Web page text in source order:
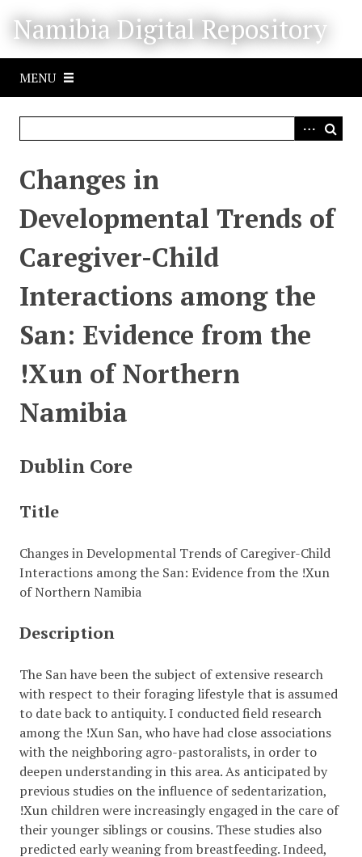
Namibia Digital Repository
MENU
Changes in
Developmental Trends of
Caregiver-Child
Interactions among the
San: Evidence from the
!Xun of Northern
Namibia
Dublin Core
Title
Changes in Developmental Trends of Caregiver-Child
Interactions among the San: Evidence from the !Xun
of Northern Namibia
Description
The San have been the subject of extensive research
with respect to their foraging lifestyle that is assumed
to date back to antiquity. I conducted field research
among the !Xun San, who have had close associations
with the neighboring agro-pastoralists, in order to
deepen understanding in this area. As anticipated by
previous studies on the influence of sedentarization,
!Xun children were increasingly engaged in the care of
their younger siblings or cousins. These studies also
predicted early weaning from breastfeeding. Indeed,